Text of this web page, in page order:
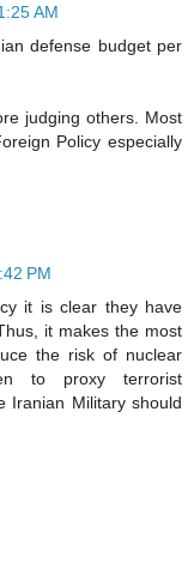
AM
defense budget per
judging others. Most
Policy especially
PM
it is clear they have
it makes the most
the risk of nuclear
to proxy terrorist
Iranian Military should